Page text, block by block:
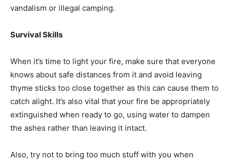
vandalism or illegal camping.
Survival Skills
When it’s time to light your fire, make sure that everyone
knows about safe distances from it and avoid leaving
thyme sticks too close together as this can cause them to
catch alight. It’s also vital that your fire be appropriately
extinguished when ready to go, using water to dampen
the ashes rather than leaving it intact.
Also, try not to bring too much stuff with you when